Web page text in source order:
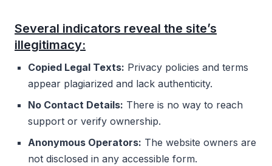
Several indicators reveal the site’s
illegitimacy:
Copied Legal Texts: Privacy policies and terms
appear plagiarized and lack authenticity.
No Contact Details: There is no way to reach
support or verify ownership.
Anonymous Operators: The website owners are
not disclosed in any accessible form.